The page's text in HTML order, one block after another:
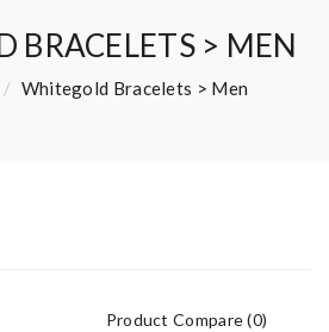
BRACELETS > MEN
Whitegold Bracelets > Men
Product Compare (0)